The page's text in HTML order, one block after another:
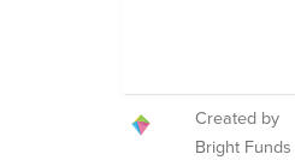
Created by
Bright Funds